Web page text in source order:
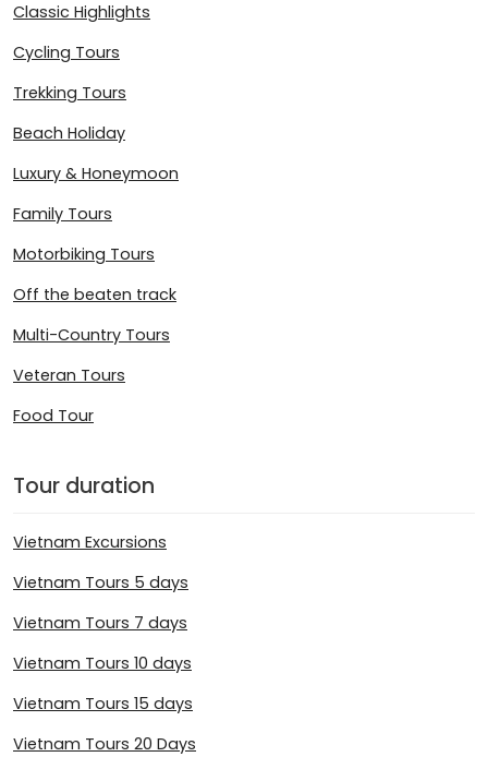
Classic Highlights
Cycling Tours
Trekking Tours
Beach Holiday
Luxury & Honeymoon
Family Tours
Motorbiking Tours
Off the beaten track
Multi-Country Tours
Veteran Tours
Food Tour
Tour duration
Vietnam Excursions
Vietnam Tours 5 days
Vietnam Tours 7 days
Vietnam Tours 10 days
Vietnam Tours 15 days
Vietnam Tours 20 Days